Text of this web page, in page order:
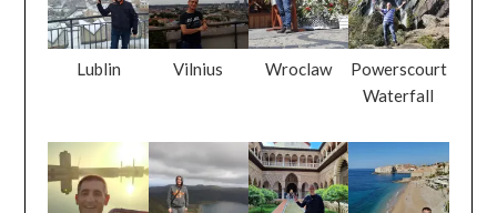
Lublin Vilnius Wroclaw
Powerscourt
Waterfall